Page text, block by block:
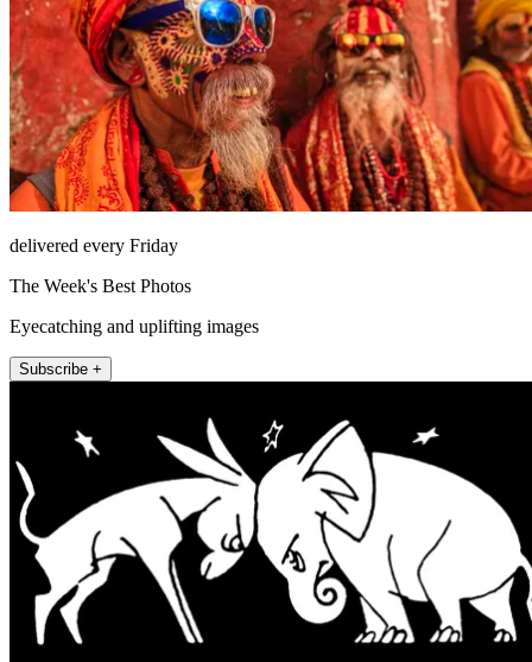
delivered every Friday
The Week's Best Photos
Eyecatching and uplifting images
Subscribe +